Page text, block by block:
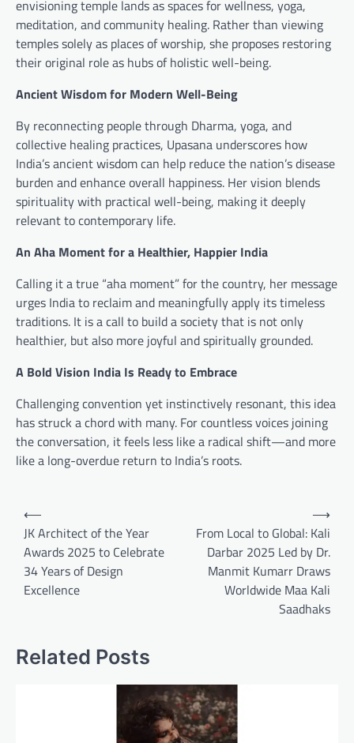
envisioning temple lands as spaces for wellness, yoga,
meditation, and community healing. Rather than viewing
temples solely as places of worship, she proposes restoring
their original role as hubs of holistic well-being.
Ancient Wisdom for Modern Well-Being
By reconnecting people through Dharma, yoga, and
collective healing practices, Upasana underscores how
India’s ancient wisdom can help reduce the nation’s disease
burden and enhance overall happiness. Her vision blends
spirituality with practical well-being, making it deeply
relevant to contemporary life.
An Aha Moment for a Healthier, Happier India
Calling it a true “aha moment” for the country, her message
urges India to reclaim and meaningfully apply its timeless
traditions. It is a call to build a society that is not only
healthier, but also more joyful and spiritually grounded.
A Bold Vision India Is Ready to Embrace
Challenging convention yet instinctively resonant, this idea
has struck a chord with many. For countless voices joining
the conversation, it feels less like a radical shift—and more
like a long-overdue return to India’s roots.
Post
navigation
⟵
JK Architect of the Year
Awards 2025 to Celebrate
34 Years of Design
Excellence
From Local to Global: Kali
Darbar 2025 Led by Dr.
Manmit Kumarr Draws
Worldwide Maa Kali
Saadhaks
⟶
Related Posts